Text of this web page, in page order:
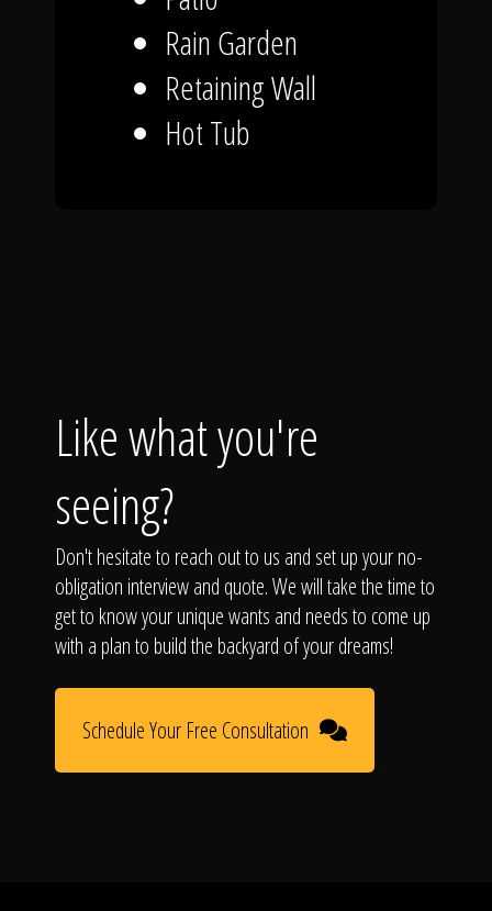
Rain Garden
Retaining Wall
Hot Tub
Like what you're
seeing?
Don't hesitate to reach out to us and set up your no-
obligation interview and quote. We will take the time to
get to know your unique wants and needs to come up
with a plan to build the backyard of your dreams!
Schedule Your Free Consultation